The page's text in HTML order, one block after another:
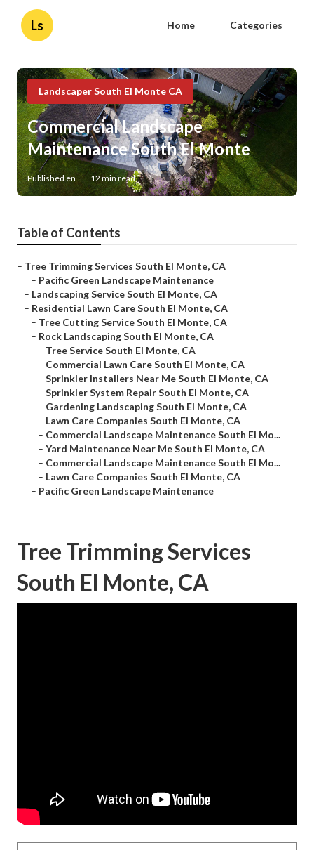
Ls Home Categories
Landscaper South El Monte CA
Commercial Landscape
Maintenance South El Monte
Published en 12 min read
Table of Contents
– Tree Trimming Services South El Monte, CA
– Pacific Green Landscape Maintenance
– Landscaping Service South El Monte, CA
– Residential Lawn Care South El Monte, CA
– Tree Cutting Service South El Monte, CA
– Rock Landscaping South El Monte, CA
– Tree Service South El Monte, CA
– Commercial Lawn Care South El Monte, CA
– Sprinkler Installers Near Me South El Monte, CA
– Sprinkler System Repair South El Monte, CA
– Gardening Landscaping South El Monte, CA
– Lawn Care Companies South El Monte, CA
– Commercial Landscape Maintenance South El Mo...
– Yard Maintenance Near Me South El Monte, CA
– Commercial Landscape Maintenance South El Mo...
– Lawn Care Companies South El Monte, CA
– Pacific Green Landscape Maintenance
Tree Trimming Services
South El Monte, CA